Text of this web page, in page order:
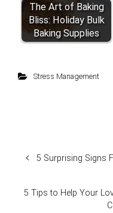
The Art of Baking
Bliss: Holiday Bulk
Baking Supplies
Stress Management
5 Surprising Signs
5 Tips to Help Your